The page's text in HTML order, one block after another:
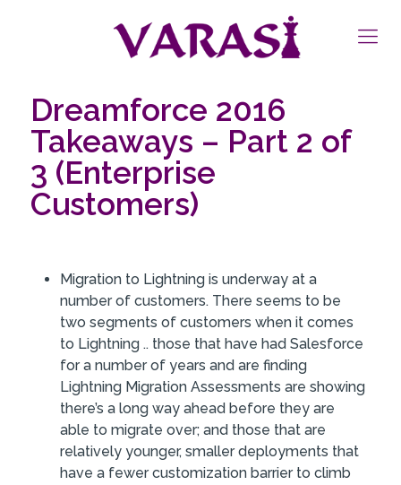
Dreamforce 2016
Takeaways – Part 2 of
3 (Enterprise
Customers)
Migration to Lightning is underway at a
number of customers. There seems to be
two segments of customers when it comes
to Lightning .. those that have had Salesforce
for a number of years and are finding
Lightning Migration Assessments are showing
there’s a long way ahead before they are
able to migrate over; and those that are
relatively younger, smaller deployments that
have a fewer customization barrier to climb